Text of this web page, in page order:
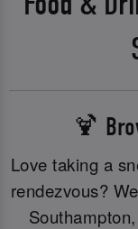
🍹
Love taking a
rendezvous?